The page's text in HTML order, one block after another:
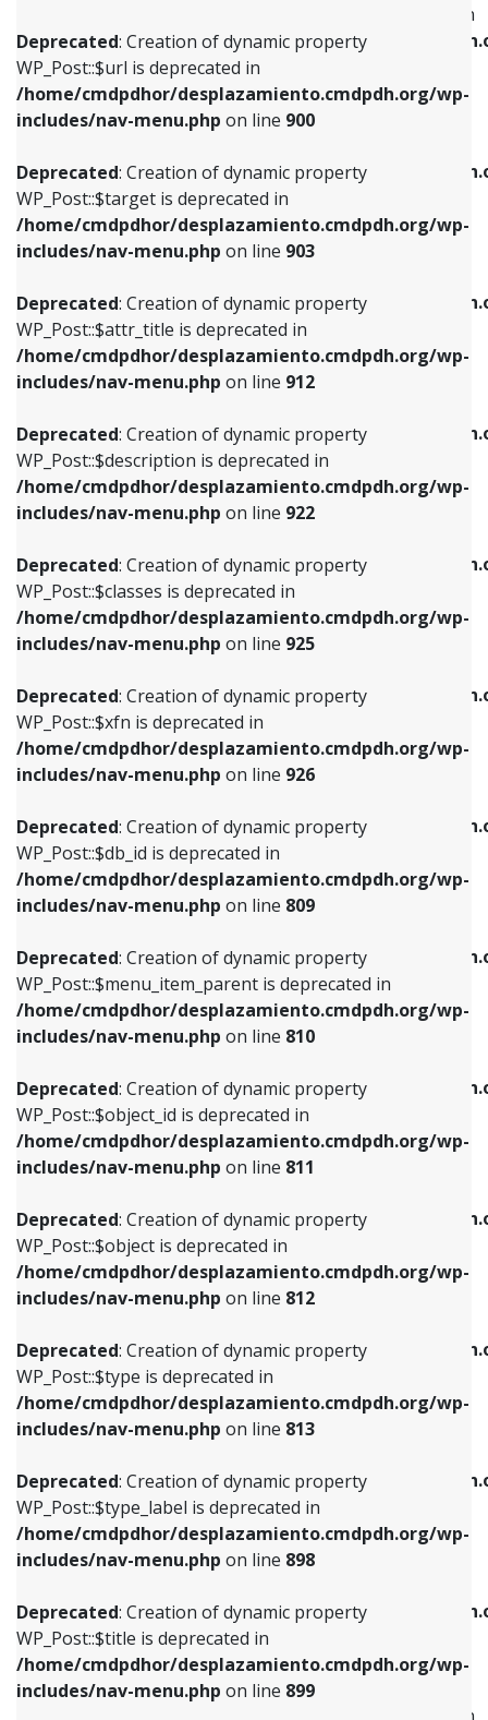
Deprecated: Creation of dynamic property
WP_Post::$url is deprecated in
/home/cmdpdhor/desplazamiento.cmdpdh.org/wp-
includes/nav-menu.php on line 900
Deprecated: Creation of dynamic property
WP_Post::$target is deprecated in
/home/cmdpdhor/desplazamiento.cmdpdh.org/wp-
includes/nav-menu.php on line 903
Deprecated: Creation of dynamic property
WP_Post::$attr_title is deprecated in
/home/cmdpdhor/desplazamiento.cmdpdh.org/wp-
includes/nav-menu.php on line 912
Deprecated: Creation of dynamic property
WP_Post::$description is deprecated in
/home/cmdpdhor/desplazamiento.cmdpdh.org/wp-
includes/nav-menu.php on line 922
Deprecated: Creation of dynamic property
WP_Post::$classes is deprecated in
/home/cmdpdhor/desplazamiento.cmdpdh.org/wp-
includes/nav-menu.php on line 925
Deprecated: Creation of dynamic property
WP_Post::$xfn is deprecated in
/home/cmdpdhor/desplazamiento.cmdpdh.org/wp-
includes/nav-menu.php on line 926
Deprecated: Creation of dynamic property
WP_Post::$db_id is deprecated in
/home/cmdpdhor/desplazamiento.cmdpdh.org/wp-
includes/nav-menu.php on line 809
Deprecated: Creation of dynamic property
WP_Post::$menu_item_parent is deprecated in
/home/cmdpdhor/desplazamiento.cmdpdh.org/wp-
includes/nav-menu.php on line 810
Deprecated: Creation of dynamic property
WP_Post::$object_id is deprecated in
/home/cmdpdhor/desplazamiento.cmdpdh.org/wp-
includes/nav-menu.php on line 811
Deprecated: Creation of dynamic property
WP_Post::$object is deprecated in
/home/cmdpdhor/desplazamiento.cmdpdh.org/wp-
includes/nav-menu.php on line 812
Deprecated: Creation of dynamic property
WP_Post::$type is deprecated in
/home/cmdpdhor/desplazamiento.cmdpdh.org/wp-
includes/nav-menu.php on line 813
Deprecated: Creation of dynamic property
WP_Post::$type_label is deprecated in
/home/cmdpdhor/desplazamiento.cmdpdh.org/wp-
includes/nav-menu.php on line 898
Deprecated: Creation of dynamic property
WP_Post::$title is deprecated in
/home/cmdpdhor/desplazamiento.cmdpdh.org/wp-
includes/nav-menu.php on line 899
WP_Post::$menu_item_parent is deprecated in
/home/cmdpdhor/
includes/nav-menu.php
Deprecated: Creation of dynamic property
/home/cmdpdhor/
includes/nav-menu.php
Deprecated: Creation of dynamic property
/home/cmdpdhor/
includes/nav-menu.phpon line
Deprecated: Creation of dynamic property
/home/cmdpdhor/
includes/nav-menu.phpon line
Deprecated: Creation of dynamic property
/home/cmdpdhor/
includes/nav-menu.php
Deprecated: Creation of dynamic property
/home/cmdpdhor/
includes/nav-menu.php
Deprecated: Creation of dynamic property
/home/cmdpdhor/
includes/nav-menu.php
Deprecated: Creation of dynamic property
/home/cmdpdhor/
includes/nav-menu.phpon line903
Deprecated: Creation of dynamic property
/home/cmdpdhor/
includes/nav-menu.phpon line
Deprecated: Creation of dynamic property
/home/cmdpdhor/
includes/nav-menu.php
Deprecated: Creation of dynamic property
/home/cmdpdhor/
includes/nav-menu.php
Deprecated: Creation of dynamic property
/home/cmdpdhor/
includes/nav-menu.php on line
Deprecated: Creation of dynamic property
/home/cmdpdhor/
includes/nav-menu.php
Deprecated: Creation of dynamic property
includes/nav-menu.phpon line853
Deprecated: Creation of dynamic property
WP_Post::$target is deprecated in
includes/nav-menu.phpon line903
Deprecated: Creation of dynamic property
WP_Post::$attr_title is deprecated in
includes/nav-menu.phpon line912
Deprecated: Creation of dynamic property
WP_Post::$description is deprecated in
includes/nav-menu.phpon line922
Deprecated: Creation of dynamic property
WP_Post::$classes is deprecated in
includes/nav-menu.phpon line925
Deprecated: Creation of dynamic property
WP_Post::$xfn is deprecated in
includes/nav-menu.phpon line926
Deprecated: Creation of dynamic property
WP_Post::$db_id is deprecated in
includes/nav-menu.phpon line809
Deprecated: Creation of dynamic property
WP_Post::$menu_item_parent is deprecated in
includes/nav-menu.phpon line810
Deprecated: Creation of dynamic property
WP_Post::$object_id is deprecated in
includes/nav-menu.phpon line811
Deprecated: Creation of dynamic property
WP_Post::$object is deprecated in
includes/nav-menu.phpon line812
Deprecated: Creation of dynamic property
WP_Post::$type is deprecated in
includes/nav-menu.phpon line813
Deprecated: Creation of dynamic property
WP_Post::$type_label is deprecated in
includes/nav-menu.phpon line818
Deprecated: Creation of dynamic property
WP_Post::$url is deprecated in
includes/nav-menu.phpon line839
Deprecated: Creation of dynamic property
WP_Post::$title is deprecated in